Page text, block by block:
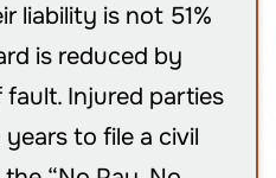
liability is not 51%
is reduced by
Injured parties
to file a civil